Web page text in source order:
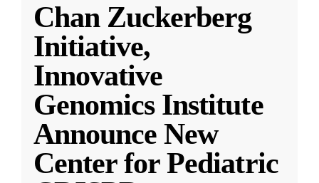
Chan Zuckerberg
Initiative,
Innovative
Genomics Institute
Announce New
Center for Pediatric